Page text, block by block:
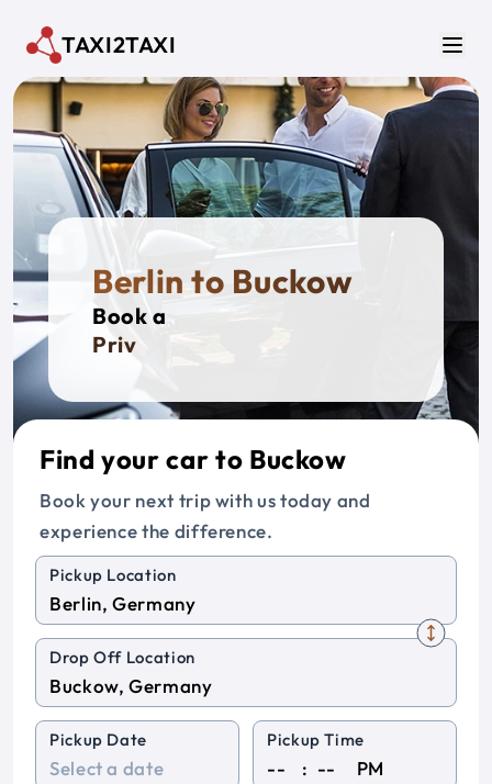
TAXI2TAXI
Berlin to Buckow
Book a
Private T
Find your car to Buckow
Book your next trip with us today and
experience the difference.
Pickup Location
Drop Off Location
Pickup Date Pickup Time
: PM